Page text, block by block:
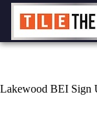
Lakewood BEI Sign